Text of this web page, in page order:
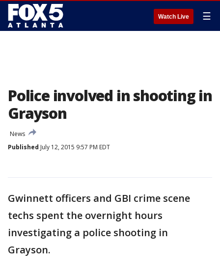
Watch Live ☰
Police involved in shooting in
Grayson
News
Published July 12, 2015 9:57 PM EDT
Gwinnett officers and GBI crime scene
techs spent the overnight hours
investigating a police shooting in
Grayson.